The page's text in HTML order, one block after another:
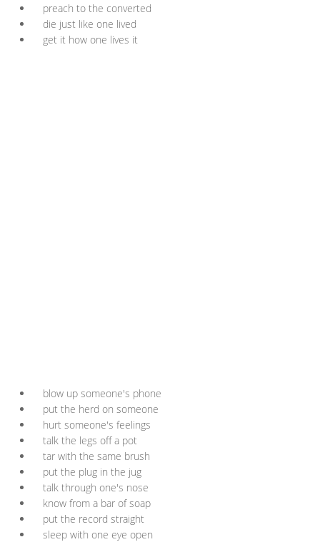
preach to the converted
die just like one lived
get it how one lives it
blow up someone's phone
put the herd on someone
hurt someone's feelings
talk the legs off a pot
tar with the same brush
put the plug in the jug
talk through one's nose
know from a bar of soap
put the record straight
sleep with one eye open